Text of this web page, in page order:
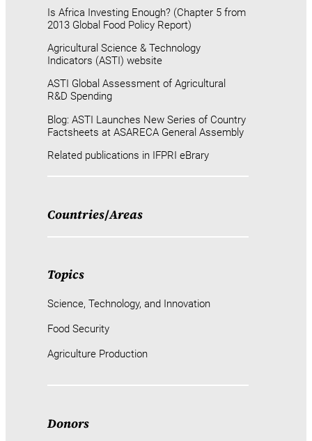
Is Africa Investing Enough? (Chapter 5 from
2013 Global Food Policy Report)
Agricultural Science & Technology
Indicators (ASTI) website
ASTI Global Assessment of Agricultural
R&D Spending
Blog: ASTI Launches New Series of Country
Factsheets at ASARECA General Assembly
Related publications in IFPRI eBrary
Countries/Areas
Topics
Science, Technology, and Innovation
Food Security
Agriculture Production
Donors